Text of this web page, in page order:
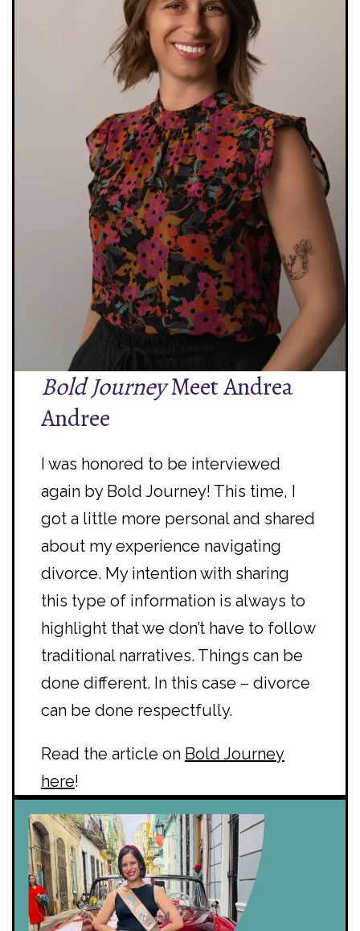
Bold JourneyMeet Andrea
Andree
I was honored to be interviewed
again by Bold Journey! This time, I
got a little more personal and shared
about my experience navigating
divorce. My intention with sharing
this type of information is always to
highlight that we don’t have to follow
traditional narratives. Things can be
done different. In this case – divorce
can be done respectfully.
Read the article on Bold Journey
here!